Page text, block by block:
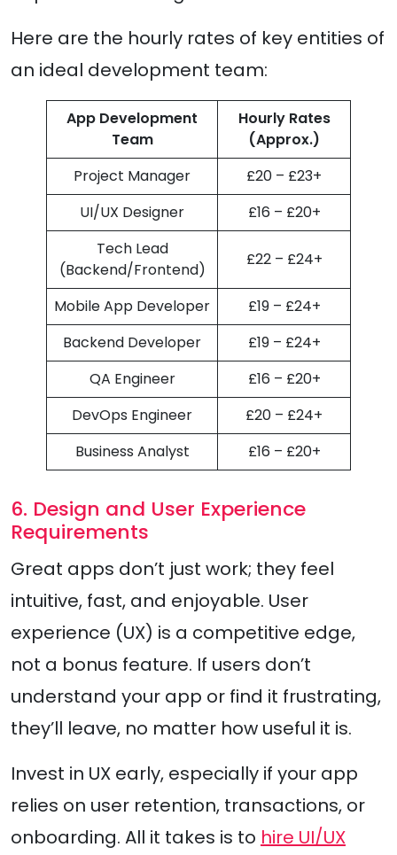
Here are the hourly rates of key entities of
an ideal development team:
App Development
Team
Hourly Rates
(Approx.)
Project Manager
£20 – £23+
UI/UX Designer
£16 – £20+
Tech Lead
(Backend/Frontend)
£22 – £24+
Mobile App Developer
£19 – £24+
Backend Developer
£19 – £24+
QA Engineer
£16 – £20+
DevOps Engineer
£20 – £24+
Business Analyst
£16 – £20+
6. Design and User Experience
Requirements
Great apps don’t just work; they feel
intuitive, fast, and enjoyable. User
experience (UX) is a competitive edge,
not a bonus feature. If users don’t
understand your app or find it frustrating,
they’ll leave, no matter how useful it is.
Invest in UX early, especially if your app
relies on user retention, transactions, or
onboarding. All it takes is to hire UI/UX